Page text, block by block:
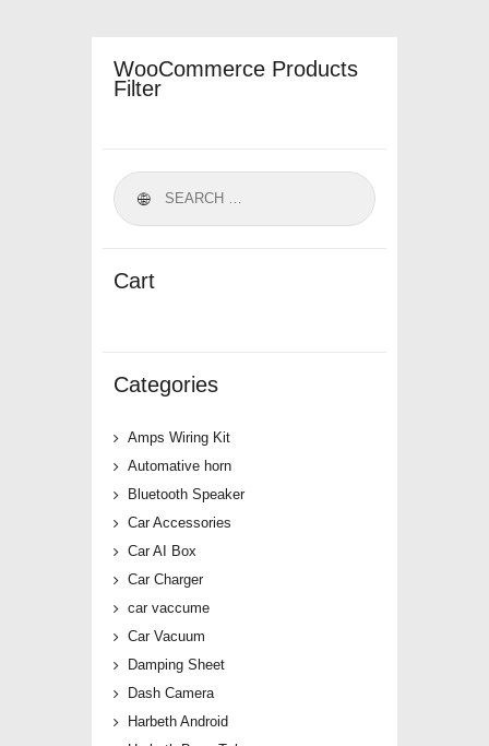
WooCommerce Products
Filter
Cart
Categories
Amps Wiring Kit
Automative horn
Bluetooth Speaker
Car Accessories
Car AI Box
Car Charger
car vaccume
Car Vacuum
Damping Sheet
Dash Camera
Harbeth Android